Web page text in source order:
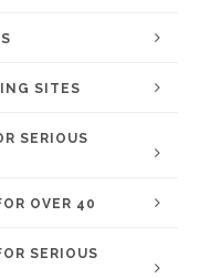
SITES
SERIOUS
OVER 40
SERIOUS